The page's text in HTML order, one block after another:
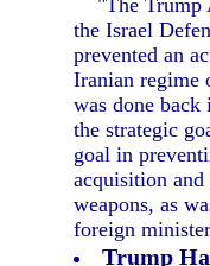
"The Trump
the Israel
prevented an
Iranian regime
was done
the strategic
goal in
acquisition and
weapons, as
foreign
Trump